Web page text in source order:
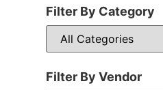
Filter By Category
Filter By Vendor